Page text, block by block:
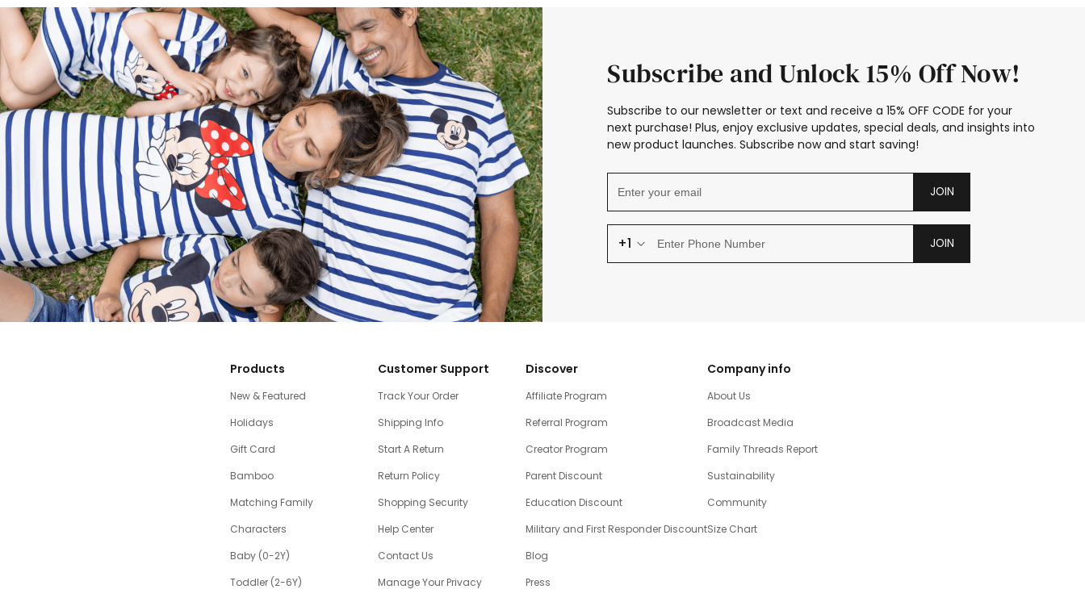
Subscribe and Unlock 15% Off Now!
Subscribe to our newsletter or text and receive a 15% OFF CODE for your
next purchase! Plus, enjoy exclusive updates, special deals, and insights into
new product launches. Subscribe now and start saving!
JOIN
+1 JOIN
Products
New & Featured
Holidays
Gift Card
Bamboo
Matching Family
Characters
Baby (0-2Y)
Toddler (2-6Y)
Customer Support
Track Your Order
Shipping Info
Start A Return
Return Policy
Shopping Security
Help Center
Contact Us
Manage Your Privacy
Discover
Affiliate Program
Referral Program
Creator Program
Parent Discount
Education Discount
Military and First Responder Discount
Blog
Press
Company info
About Us
Broadcast Media
Family Threads Report
Sustainability
Community
Size Chart